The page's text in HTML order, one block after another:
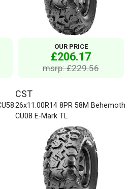
OUR PRICE
£206.17
msrp: £229.56
CST
26x11.00R14 8PR 58M Behemoth
CU08 E-Mark TL